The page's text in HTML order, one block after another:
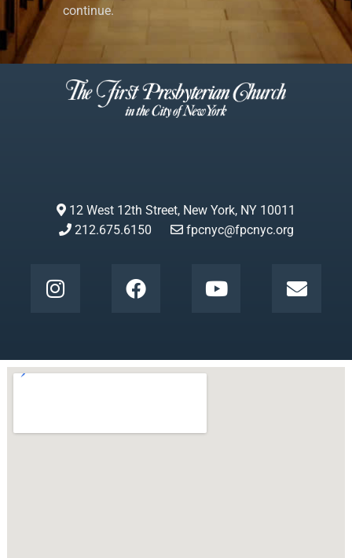
continue.
12 West 12th Street, New York, NY 10011
212.675.6150
fpcnyc@fpcnyc.org